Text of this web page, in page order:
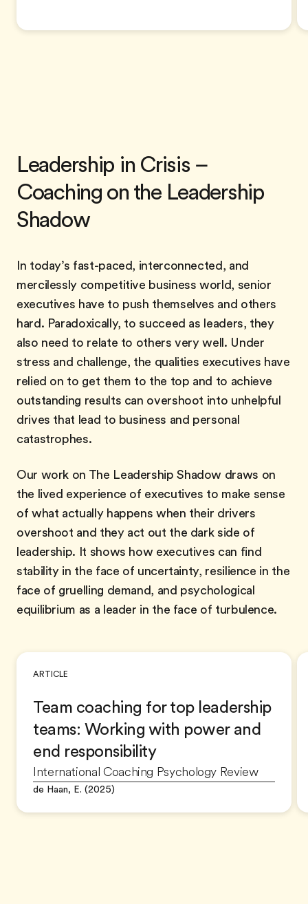
Leadership in Crisis –
Coaching on the Leadership
Shadow
In today’s fast-paced, interconnected, and
mercilessly competitive business world, senior
executives have to push themselves and others
hard. Paradoxically, to succeed as leaders, they
also need to relate to others very well. Under
stress and challenge, the qualities executives have
relied on to get them to the top and to achieve
outstanding results can overshoot into unhelpful
drives that lead to business and personal
catastrophes.
Our work on The Leadership Shadow draws on
the lived experience of executives to make sense
of what actually happens when their drivers
overshoot and they act out the dark side of
leadership. It shows how executives can find
stability in the face of uncertainty, resilience in the
face of gruelling demand, and psychological
equilibrium as a leader in the face of turbulence.
ARTICLE
Team coaching for top leadership
teams: Working with power and
end responsibility
International Coaching Psychology Review
de Haan, E. (2025)